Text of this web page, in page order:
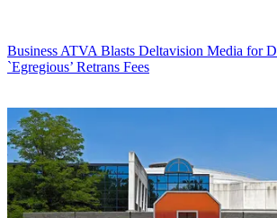
Business ATVA Blasts Deltavision Media for
`Egregious’ Retrans Fees